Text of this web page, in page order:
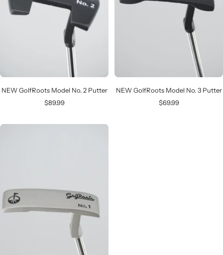
NEW GolfRoots Model No. 2 Putter
Sale
$89.99
NEW GolfRoots Model No. 3 Putter
Sale
$69.99